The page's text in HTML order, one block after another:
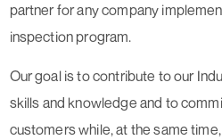
partner for any company
inspection program.
Our goal is to contribute to our
skills and knowledge and to
customers while, at the same